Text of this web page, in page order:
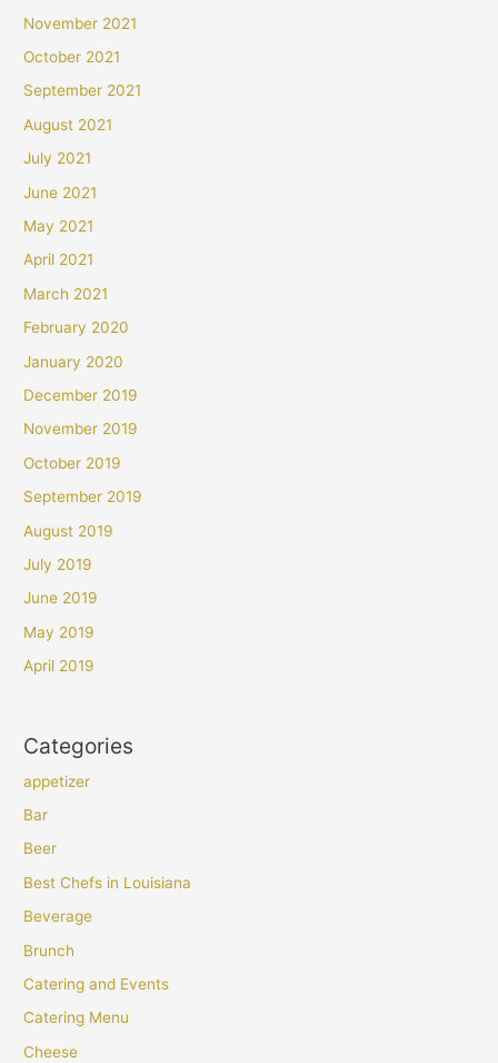
November 2021
October 2021
September 2021
August 2021
July 2021
June 2021
May 2021
April 2021
March 2021
February 2020
January 2020
December 2019
November 2019
October 2019
September 2019
August 2019
July 2019
June 2019
May 2019
April 2019
Categories
appetizer
Bar
Beer
Best Chefs in Louisiana
Beverage
Brunch
Catering and Events
Catering Menu
Cheese